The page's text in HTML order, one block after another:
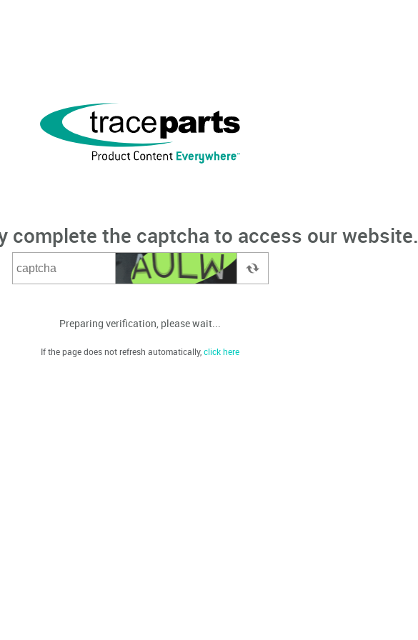
complete the captcha to access our website.
Preparing verification, please wait...
If the page does not refresh automatically,click here